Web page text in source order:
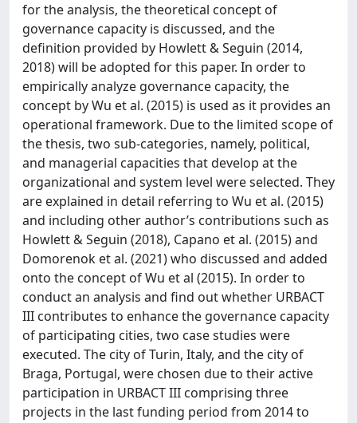
for the analysis, the theoretical concept of
governance capacity is discussed, and the
definition provided by Howlett & Seguin (2014,
2018) will be adopted for this paper. In order to
empirically analyze governance capacity, the
concept by Wu et al. (2015) is used as it provides an
operational framework. Due to the limited scope of
the thesis, two sub-categories, namely, political,
and managerial capacities that develop at the
organizational and system level were selected. They
are explained in detail referring to Wu et al. (2015)
and including other author’s contributions such as
Howlett & Seguin (2018), Capano et al. (2015) and
Domorenok et al. (2021) who discussed and added
onto the concept of Wu et al (2015). In order to
conduct an analysis and find out whether URBACT
III contributes to enhance the governance capacity
of participating cities, two case studies were
executed. The city of Turin, Italy, and the city of
Braga, Portugal, were chosen due to their active
participation in URBACT III comprising three
projects in the last funding period from 2014 to